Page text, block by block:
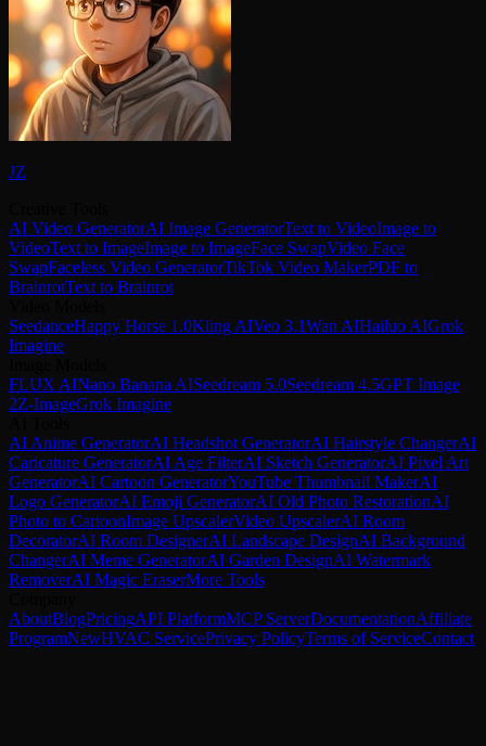
JZ
AI Video GeneratorAI Image GeneratorText to VideoImage to
VideoText to ImageImage to ImageFace SwapVideo Face
SwapFaceless Video GeneratorTikTok Video MakerPDF to
BrainrotText to Brainrot
SeedanceHappy Horse 1.0Kling AIVeo 3.1Wan AIHailuo AIGrok
Imagine
FLUX AINano Banana AISeedream 5.0Seedream 4.5GPT Image
2Z-ImageGrok Imagine
AI Anime GeneratorAI Headshot GeneratorAI Hairstyle ChangerAI
Caricature GeneratorAI Age FilterAI Sketch GeneratorAI Pixel Art
GeneratorAI Cartoon GeneratorYouTube Thumbnail MakerAI
Logo GeneratorAI Emoji GeneratorAI Old Photo RestorationAI
Photo to CartoonImage UpscalerVideo UpscalerAI Room
DecoratorAI Room DesignerAI Landscape DesignAI Background
ChangerAI Meme GeneratorAI Garden DesignAI Watermark
RemoverAI Magic EraserMore Tools
AboutBlogPricingAPI PlatformMCP ServerDocumentationAffiliate
ProgramNewHVAC ServicePrivacy PolicyTerms of ServiceContact